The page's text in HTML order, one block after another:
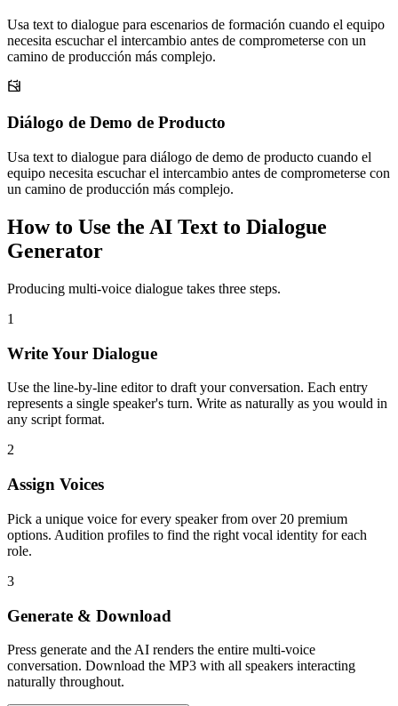
Usa text to dialogue para escenarios de formación cuando el equipo
necesita escuchar el intercambio antes de comprometerse con un
camino de producción más complejo.
Diálogo de Demo de Producto
Usa text to dialogue para diálogo de demo de producto cuando el
equipo necesita escuchar el intercambio antes de comprometerse con
un camino de producción más complejo.
How to Use the AI Text to Dialogue
Generator
Producing multi-voice dialogue takes three steps.
1
Write Your Dialogue
Use the line-by-line editor to draft your conversation. Each entry
represents a single speaker's turn. Write as naturally as you would in
any script format.
2
Assign Voices
Pick a unique voice for every speaker from over 20 premium
options. Audition profiles to find the right vocal identity for each
role.
3
Generate & Download
Press generate and the AI renders the entire multi-voice
conversation. Download the MP3 with all speakers interacting
naturally throughout.